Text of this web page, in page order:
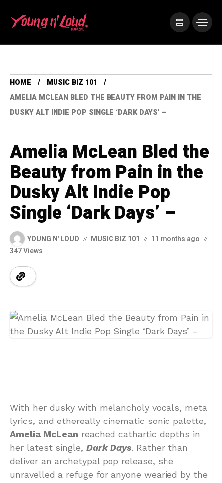
HOME
MUSIC BIZ 101
AMELIA MCLEAN BLED THE BEAUTY FROM PAIN IN THE
DUSKY ALT INDIE POP SINGLE ‘DARK DAYS’ –
Amelia McLean Bled the
Beauty from Pain in the
Dusky Alt Indie Pop
Single ‘Dark Days’ –
YOUNG N' LOUD MUSIC BIZ 101
11 months ago
347 Views
With her dusky with melancholy vocals, meta
lyrics, and ethereally cinematic sonic palette,
Amelia McLean reached cathartic depths in
her latest single, Dark Days. Rather than
deliver an archetypal pop release, she
unravelled a refuge for anyone wearied by the